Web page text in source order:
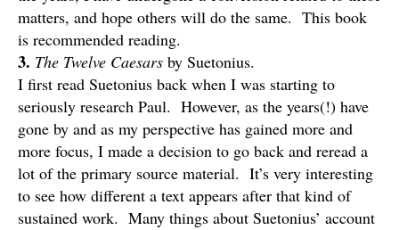
matters, and hope others will do the same. This book
is recommended reading.
3. The Twelve Caesars by Suetonius.
I first read Suetonius back when I was starting to
seriously research Paul. However, as the years(!) have
gone by and as my perspective has gained more and
more focus, I made a decision to go back and reread a
lot of the primary source material. It’s very interesting
to see how different a text appears after that kind of
sustained work. Many things about Suetonius’ account